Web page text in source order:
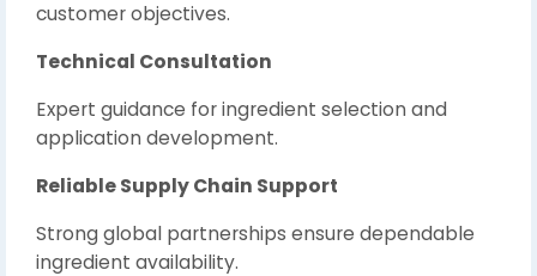
customer objectives.
Technical Consultation
Expert guidance for ingredient selection and
application development.
Reliable Supply Chain Support
Strong global partnerships ensure dependable
ingredient availability.